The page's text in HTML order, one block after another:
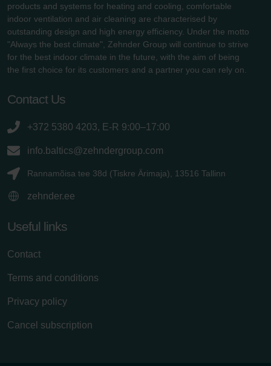
products and systems for heating and cooling, comfortable
indoor ventilation and air cleaning are characterised by
outstanding design and high energy efficiency. Under the motto
"Always the best climate", Zehnder Group will continue to strive
for the best indoor climate in the future, with the aim of being
the first choice for its customers and a partner you can rely on.
Contact Us
+372 5380 4203, E-R 9:00–17:00
info.baltics@zehndergroup.com
Rannamõisa tee 38d (Tiskre Ärimaja), 13516 Tallinn
zehnder.ee
Useful links
Contact
Terms and conditions
Privacy policy
Cancel subscription